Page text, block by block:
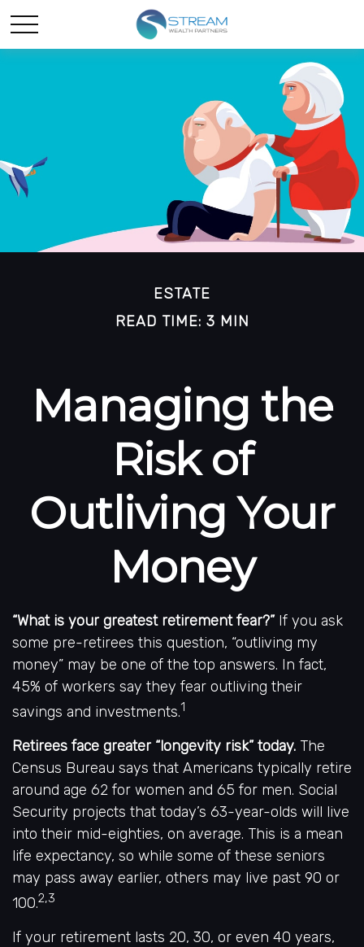
ESTATE
READ TIME: 3 MIN
Managing the
Risk of
Outliving Your
Money
“What is your greatest retirement fear?” If you ask
some pre-retirees this question, “outliving my
money” may be one of the top answers. In fact,
45% of workers say they fear outliving their
savings and investments.1
Retirees face greater “longevity risk” today. The
Census Bureau says that Americans typically retire
around age 62 for women and 65 for men. Social
Security projects that today’s 63-year-olds will live
into their mid-eighties, on average. This is a mean
life expectancy, so while some of these seniors
may pass away earlier, others may live past 90 or
100.2,3
If your retirement lasts 20, 30, or even 40 years,